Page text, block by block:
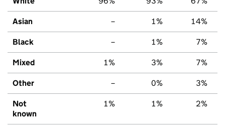
Asian – 1% 14%
Black – 1% 7%
Mixed 1% 3% 7%
Other – 0% 3%
Not
known
1% 1% 2%